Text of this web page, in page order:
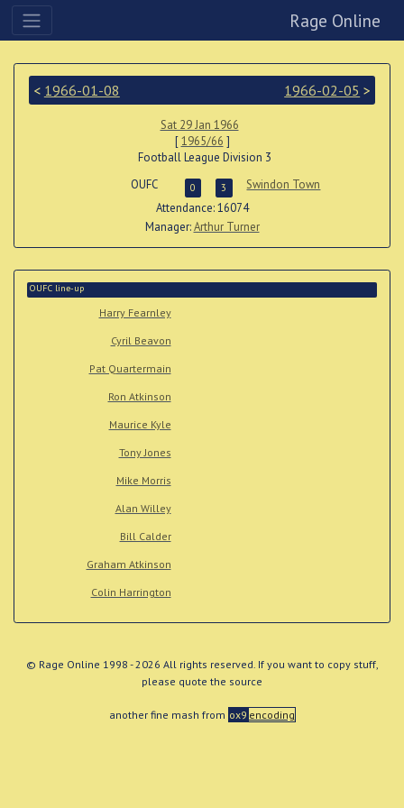
Rage Online
< 1966-01-08 1966-02-05 >
Sat 29 Jan 1966
[1965/66 ]
Football League Division 3
OUFC
0 3
Swindon Town
Attendance: 16074
Manager:Arthur Turner
OUFC line-up
Harry Fearnley
Cyril Beavon
Pat Quartermain
Ron Atkinson
Maurice Kyle
Tony Jones
Mike Morris
Alan Willey
Bill Calder
Graham Atkinson
Colin Harrington
© Rage Online 1998 - 2026 All rights reserved. If you want to copy stuff,
please quote the source
another fine mash from ox9 encoding